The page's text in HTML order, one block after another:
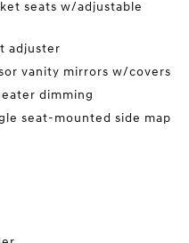
seats w/adjustable
adjuster
vanity mirrors w/covers
dimming
seat-mounted side map